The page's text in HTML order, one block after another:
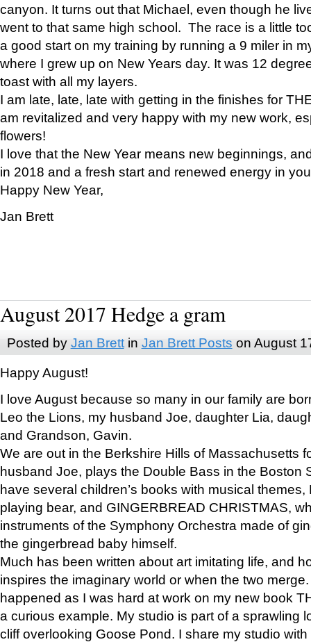
canyon. It turns out that Michael, even though he
went to that same high school. The race is a little
a good start on my training by running a 9 miler in
where I grew up on New Years day. It was 12
toast with all my layers.
I am late, late, late with getting in the finishes for
am revitalized and very happy with my new work,
flowers!
I love that the New Year means new beginnings,
in 2018 and a fresh start and renewed energy in
Happy New Year,
Jan Brett
August 2017 Hedge a gram
Posted by Jan Brettin Jan Brett Posts on August
Happy August!
I love August because so many in our family are
Leo the Lions, my husband Joe, daughter Lia,
and Grandson, Gavin.
We are out in the Berkshire Hills of Massachusetts
husband Joe, plays the Double Bass in the Boston
have several children’s books with musical
playing bear, and GINGERBREAD CHRISTMAS,
instruments of the Symphony Orchestra made of
the gingerbread baby himself.
Much has been written about art imitating life, and
inspires the imaginary world or when the two
happened as I was hard at work on my new book
a curious example. My studio is part of a sprawling
cliff overlooking Goose Pond. I share my studio